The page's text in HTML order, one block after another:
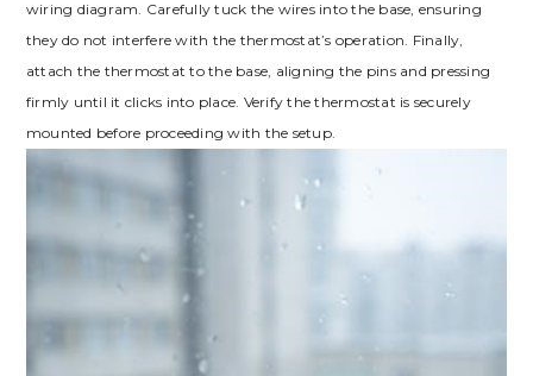
wiring diagram. Carefully tuck the wires into the base, ensuring
they do not interfere with the thermostat’s operation. Finally,
attach the thermostat to the base, aligning the pins and pressing
firmly until it clicks into place. Verify the thermostat is securely
mounted before proceeding with the setup.